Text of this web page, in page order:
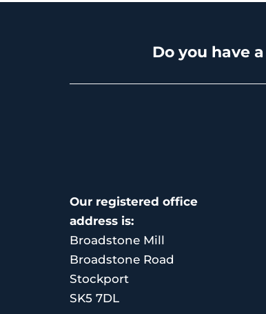
Do you have
Our registered office
address is:
Broadstone Mill
Broadstone Road
Stockport
SK5 7DL